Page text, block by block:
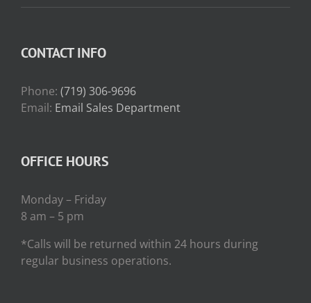
CONTACT INFO
Phone: (719) 306-9696
Email: Email Sales Department
OFFICE HOURS
Monday – Friday
8 am – 5 pm
*Calls will be returned within 24 hours during
regular business operations.